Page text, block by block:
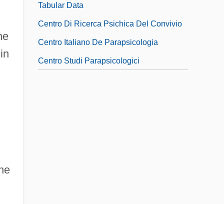
Tabular Data
Centro Di Ricerca Psichica Del Convivio
Centro Italiano De Parapsicologia
Centro Studi Parapsicologici